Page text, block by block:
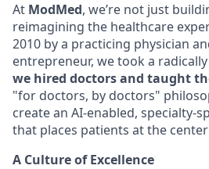
At ModMed, we’re not just
reimagining the healthcare
2010 by a practicing physician
entrepreneur, we took a
we hired doctors and taught
"for doctors, by doctors"
create an AI-enabled, specialty-
that places patients at the
A Culture of Excellence